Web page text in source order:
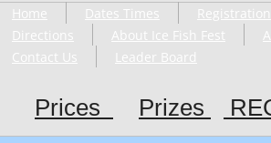
Prices Prizes R
Home Dates Times Registration
Directions
About Ice Fish Fest
Contact Us
Leader Board